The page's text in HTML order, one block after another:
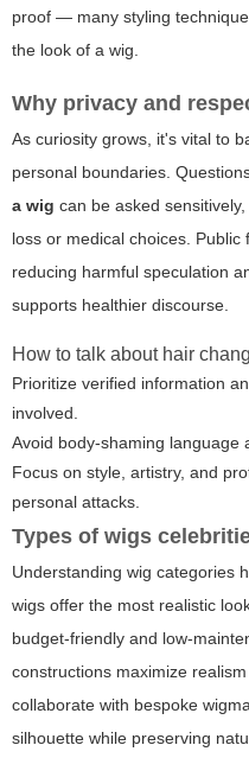
proof — many styling
the look of a wig.
Why privacy and
As curiosity grows, it's vital to
personal boundaries.
a wig can be asked
loss or medical choices.
reducing harmful speculation
supports healthier discourse.
How to talk about hair
Prioritize verified information
involved.
Avoid body-shaming language
Focus on style, artistry, and
personal attacks.
Types of wigs
Understanding wig categories
wigs offer the most realistic
budget-friendly and low-
constructions maximize
collaborate with bespoke
silhouette while preserving